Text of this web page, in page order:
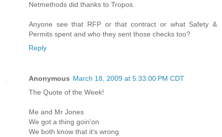
Netmethods did thanks to Tropos.
Anyone see that RFP or that contract or what Safety &
Permits spent and who they sent those checks too?
Reply
Anonymous March 18, 2009 at 5:33:00 PM CDT
The Quote of the Week!
Me and Mr Jones
We got a thing goin'on
We both know that it's wrong